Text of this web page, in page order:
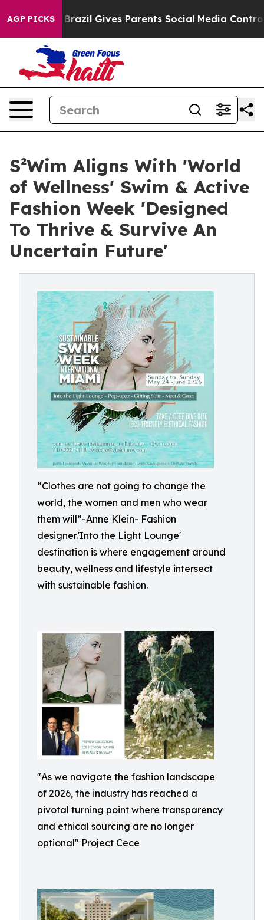
AGP PICKS
Brazil Gives Parents Social Media Controls for
S²Wim Aligns With 'World
of Wellness' Swim & Active
Fashion Week 'Designed
To Thrive & Survive An
Uncertain Future'
“Clothes are not going to change the
world, the women and men who wear
them will”-Anne Klein- Fashion
designer.'Into the Light Lounge'
destination is where engagement around
beauty, wellness and lifestyle intersect
with sustainable fashion.
"As we navigate the fashion landscape
of 2026, the industry has reached a
pivotal turning point where transparency
and ethical sourcing are no longer
optional" Project Cece